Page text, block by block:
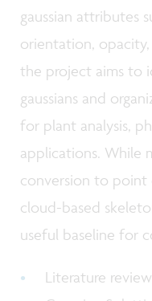
gaussian attributes
orientation,
the project aims to
gaussians and
for plant analysis,
applications. While
conversion to point
cloud-based
useful baseline for
Literature